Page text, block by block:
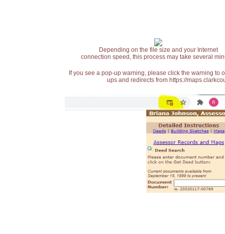
Depending on the file size and your Internet
connection speed, this process may take several
If you see a pop-up warning, please click the warning
ups and redirects from https://